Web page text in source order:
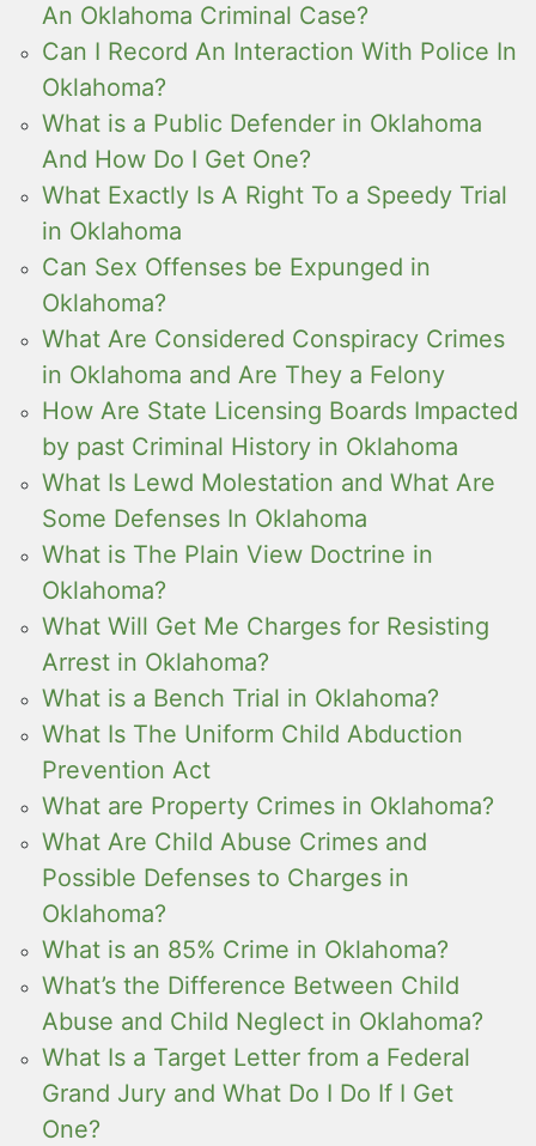
An Oklahoma Criminal Case?
Can I Record An Interaction With Police In
Oklahoma?
What is a Public Defender in Oklahoma
And How Do I Get One?
What Exactly Is A Right To a Speedy Trial
in Oklahoma
Can Sex Offenses be Expunged in
Oklahoma?
What Are Considered Conspiracy Crimes
in Oklahoma and Are They a Felony
How Are State Licensing Boards Impacted
by past Criminal History in Oklahoma
What Is Lewd Molestation and What Are
Some Defenses In Oklahoma
What is The Plain View Doctrine in
Oklahoma?
What Will Get Me Charges for Resisting
Arrest in Oklahoma?
What is a Bench Trial in Oklahoma?
What Is The Uniform Child Abduction
Prevention Act
What are Property Crimes in Oklahoma?
What Are Child Abuse Crimes and
Possible Defenses to Charges in
Oklahoma?
What is an 85% Crime in Oklahoma?
What’s the Difference Between Child
Abuse and Child Neglect in Oklahoma?
What Is a Target Letter from a Federal
Grand Jury and What Do I Do If I Get
One?